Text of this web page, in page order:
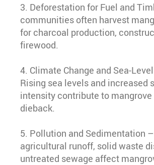
3. Deforestation for Fuel and
communities often harvest
for charcoal production,
firewood.
4. Climate Change and Sea-
Rising sea levels and increased
intensity contribute to mangrove
dieback.
5. Pollution and Sedimentation
agricultural runoff, solid waste
untreated sewage affect